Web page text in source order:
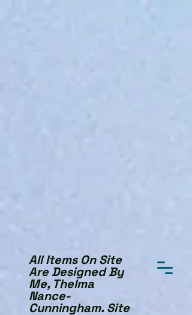
All Items On Site
Are Designed By
Me, Thelma
Nance-
Cunningham. Site